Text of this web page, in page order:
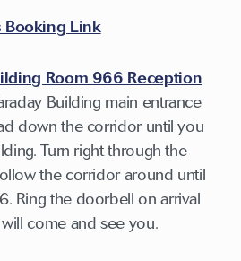
Booking Link
Room 966 Reception
Building main entrance
down the corridor until you
Turn right through the
the corridor around until
Ring the doorbell on arrival
come and see you.